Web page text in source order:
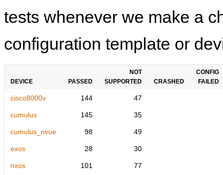
tests whenever we make a
configuration template or
DEVICE PASSED
NOT
SUPPORTED
CRASHED
CONFIG
FAILED
cisco8000v 144 47
cumulus 145 35
cumulus_nvue 98 49
exos 28 30
nxos 101 77